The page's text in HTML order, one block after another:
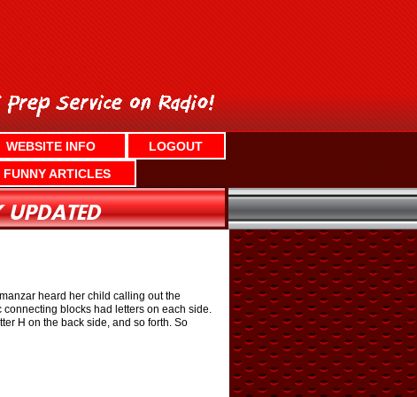
WEBSITE INFO
LOGOUT
FUNNY ARTICLES
heard her child calling out the
blocks had letters on each side.
H on the back side, and so forth. So